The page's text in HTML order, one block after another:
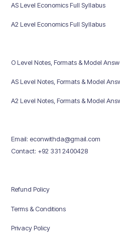
AS Level Economics Full Syllabus
A2 Level Economics Full Syllabus
O Level Notes, Formats & Model
AS Level Notes, Formats & Model
A2 Level Notes, Formats & Model
Email: econwithda@gmail.com
Contact: +92 331 2400428
Refund Policy
Terms & Conditions
Privacy Policy